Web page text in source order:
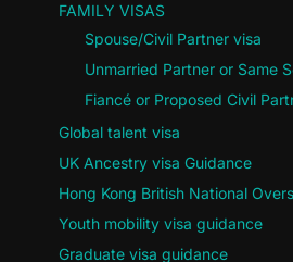
FAMILY VISAS
Spouse/Civil Partner visa
Unmarried Partner or Same
Fiancé or Proposed Civil
Global talent visa
UK Ancestry visa Guidance
Hong Kong British National
Youth mobility visa guidance
Graduate visa guidance